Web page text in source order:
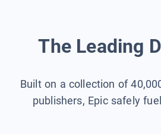
The Leading
Built on a collection of
publishers, Epic safely